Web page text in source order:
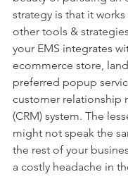
strategy is that it
other tools &
your EMS integrates
ecommerce store,
preferred popup
customer relationship
(CRM) system. The
might not speak the
the rest of your
a costly headache in